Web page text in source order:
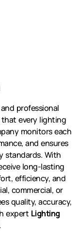
professional
every lighting
monitors each
and ensures
standards. With
long-lasting
efficiency, and
commercial, or
quality, accuracy,
expert Lighting